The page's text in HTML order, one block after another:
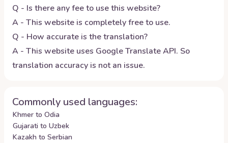
Q - Is there any fee to use this website?
A - This website is completely free to use.
Q - How accurate is the translation?
A - This website uses Google Translate API. So
translation accuracy is not an issue.
Commonly used languages:
Khmer to Odia
Gujarati to Uzbek
Kazakh to Serbian